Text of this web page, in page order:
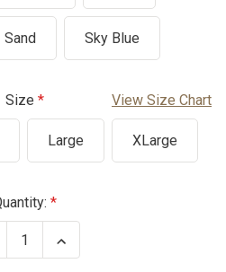
Sand Sky Blue
Size View Size Chart
Large XLarge
Increase
Quantity